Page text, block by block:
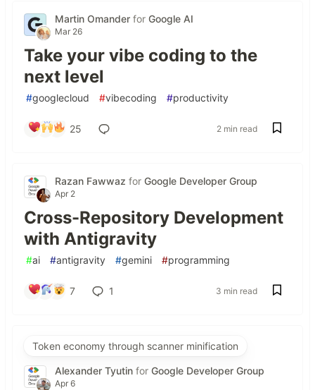
Martin Omander for Google AI
Mar 26
Take your vibe coding to the
next level
#googlecloud #vibecoding #productivity
25 2 min read
Razan Fawwaz for Google Developer Group
Apr 2
Cross-Repository Development
with Antigravity
#ai #antigravity #gemini #programming
7 1 3 min read
Token economy through scanner minification
Alexander Tyutin for Google Developer Group
Apr 6